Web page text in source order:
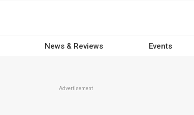
News & Reviews Events
Advertisement